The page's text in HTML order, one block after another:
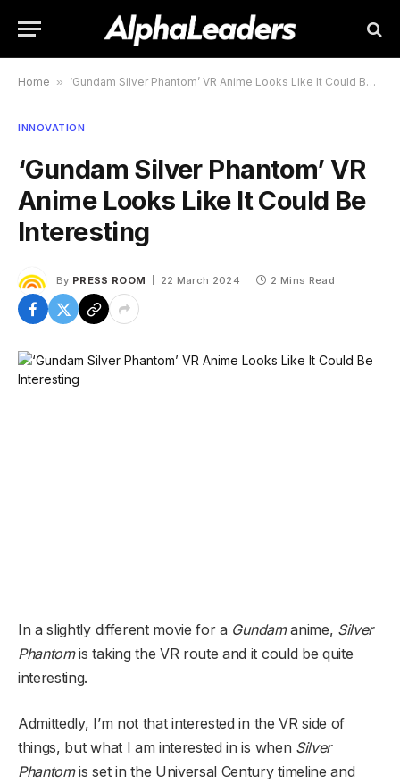
Home » ‘Gundam Silver Phantom’ VR Anime Looks Like It Could Be Interesting
INNOVATION
‘Gundam Silver Phantom’ VR
Anime Looks Like It Could Be
Interesting
By PRESS ROOM 22 March 2024 2 Mins Read
In a slightly different movie for a Gundamanime, Silver
Phantomis taking the VR route and it could be quite
interesting.
Admittedly, I’m not that interested in the VR side of
things, but what I am interested in is when Silver
Phantomis set in the Universal Century timeline and